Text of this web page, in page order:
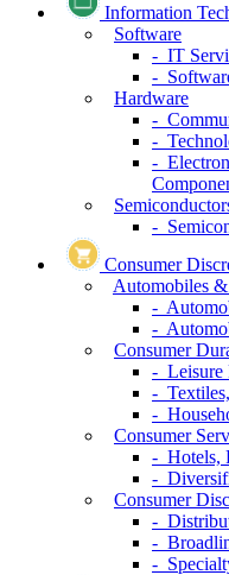
Information
Software
- IT
-
Hardware
-
-
-
-
Consumer
Automobiles
-
-
Consumer
- Leisure
-
-
Consumer
- Hotels,
-
Consumer
-
-
-